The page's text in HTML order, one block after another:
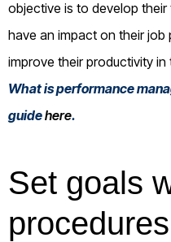
objective is to develop
have an impact on their
improve their productivity
What is performance
guidehere.
Set goals
procedures